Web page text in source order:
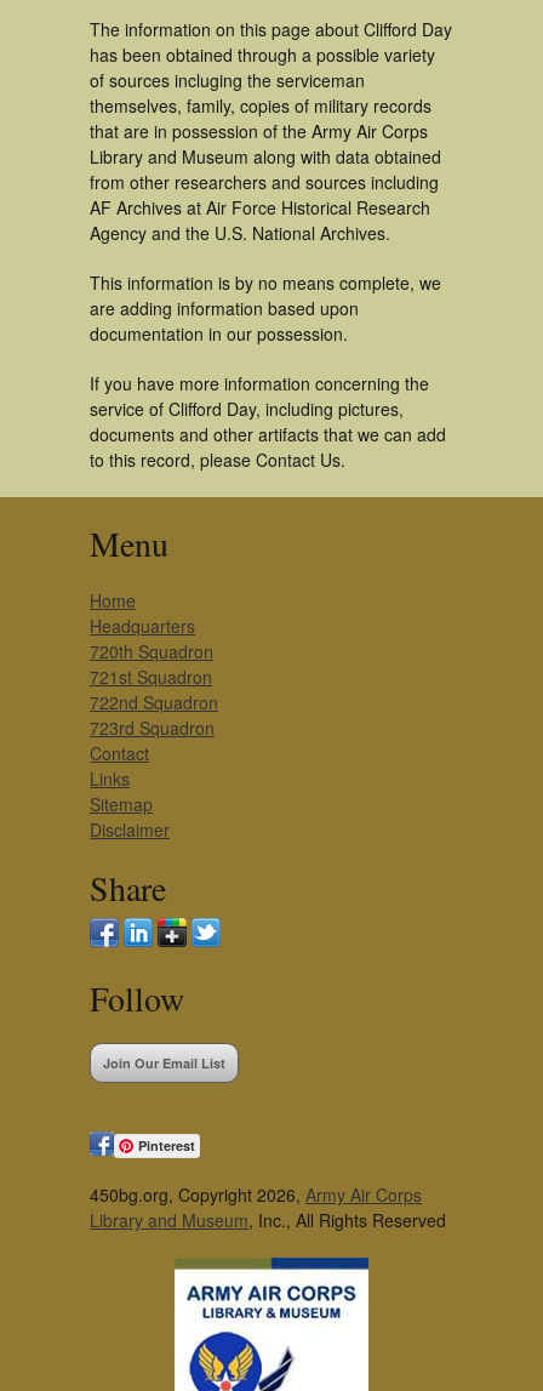
The information on this page about Clifford Day
has been obtained through a possible variety
of sources incluging the serviceman
themselves, family, copies of military records
that are in possession of the Army Air Corps
Library and Museum along with data obtained
from other researchers and sources including
AF Archives at Air Force Historical Research
Agency and the U.S. National Archives.
This information is by no means complete, we
are adding information based upon
documentation in our possession.
If you have more information concerning the
service of Clifford Day, including pictures,
documents and other artifacts that we can add
to this record, please Contact Us.
Menu
Home
Headquarters
720th Squadron
721st Squadron
722nd Squadron
723rd Squadron
Contact
Links
Sitemap
Disclaimer
Share
Follow
Join Our Email List
Pinterest
450bg.org, Copyright 2026, Army Air Corps
Library and Museum, Inc., All Rights Reserved